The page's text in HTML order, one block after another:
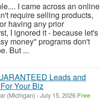
I came across an online
require selling products,
having any prior
I ignored it - because let's
money" programs don't
But ...
Leads and
Your Biz
(Michigan) -July 15, 2026 Free